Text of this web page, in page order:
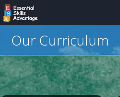
Our Curriculum